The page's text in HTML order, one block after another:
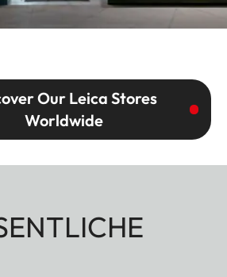
Our Leica Stores
Worldwide